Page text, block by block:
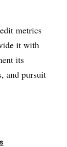
metrics
it with
its
and pursuit